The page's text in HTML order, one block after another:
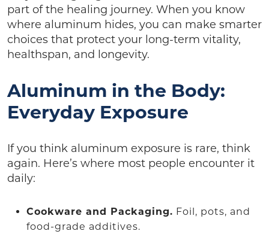
part of the healing journey. When you know
where aluminum hides, you can make smarter
choices that protect your long-term vitality,
healthspan, and longevity.
Aluminum in the Body:
Everyday Exposure
If you think aluminum exposure is rare, think
again. Here’s where most people encounter it
daily:
Cookware and Packaging. Foil, pots, and
food-grade additives.